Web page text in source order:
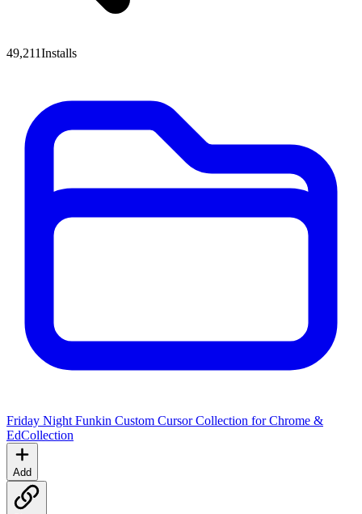
49,211Installs
Friday Night Funkin Custom Cursor Collection for Chrome &
EdCollection
Add